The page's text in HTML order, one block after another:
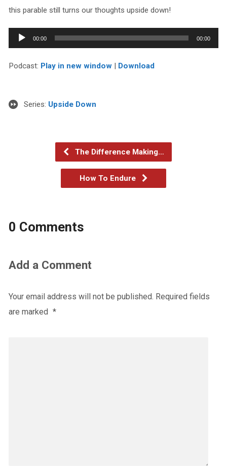
this parable still turns our thoughts upside down!
Audio
Player
00:00 00:00
Podcast: Play in new window| Download
Series: Upside Down
The Difference Making…
How To Endure
0 Comments
Add a Comment
Your email address will not be published. Required fields
are marked *